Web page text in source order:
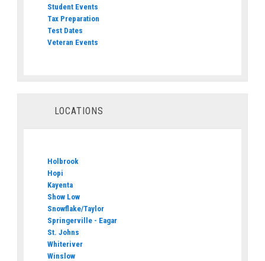
Student Events
Tax Preparation
Test Dates
Veteran Events
LOCATIONS
Holbrook
Hopi
Kayenta
Show Low
Snowflake/Taylor
Springerville - Eagar
St. Johns
Whiteriver
Winslow